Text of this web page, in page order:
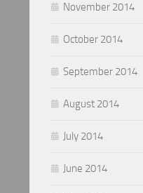
November 2014
October 2014
September 2014
August 2014
July 2014
June 2014